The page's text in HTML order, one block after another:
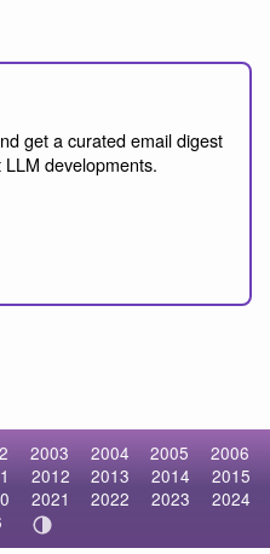
get a curated email digest
developments.
2003 2004 2005
2006
2012 2013 2014
2015
2021 2022 2023
2024